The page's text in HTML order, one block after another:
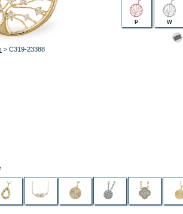
> C319-23388
P W